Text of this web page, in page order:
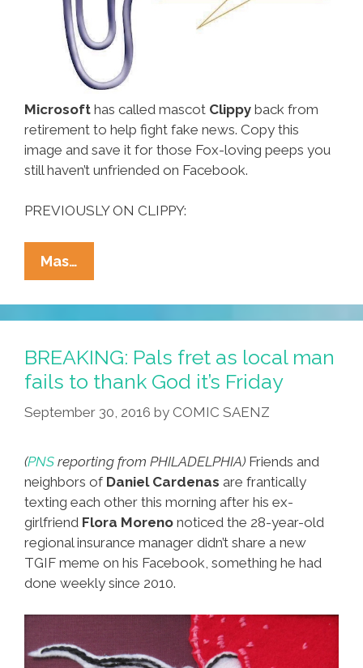
Microsoft has called mascot Clippy back from
retirement to help fight fake news. Copy this
image and save it for those Fox-loving peeps you
still haven’t unfriended on Facebook.
PREVIOUSLY ON CLIPPY:
Mas…
Clippy
Is
Back
From
Retirement
Fighting
‘fake
(toon)
BREAKING: Pals fret as local man
fails to thank God it’s Friday
September 30, 2016 by COMIC SAENZ
(PNS reporting from PHILADELPHIA) Friends and
neighbors of Daniel Cardenas are frantically
texting each other this morning after his ex-
girlfriend Flora Moreno noticed the 28-year-old
regional insurance manager didn’t share a new
TGIF meme on his Facebook, something he had
done weekly since 2010.